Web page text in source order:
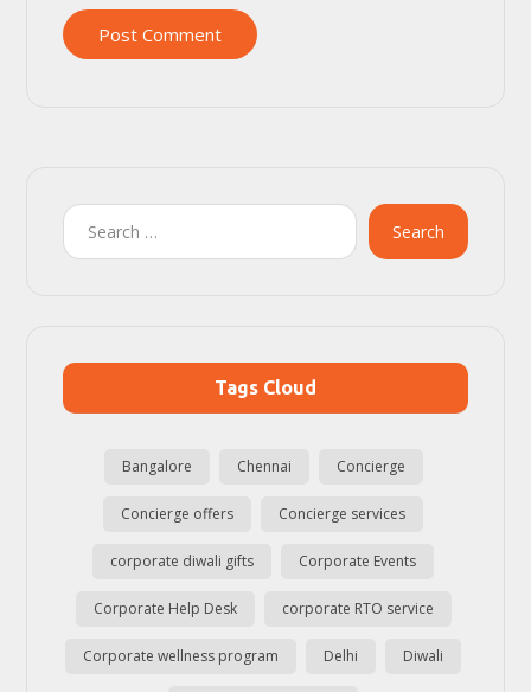
Post Comment
Search
Tags Cloud
Bangalore Chennai Concierge
Concierge offers Concierge services
corporate diwali gifts Corporate Events
Corporate Help Desk corporate RTO service
Corporate wellness program Delhi Diwali